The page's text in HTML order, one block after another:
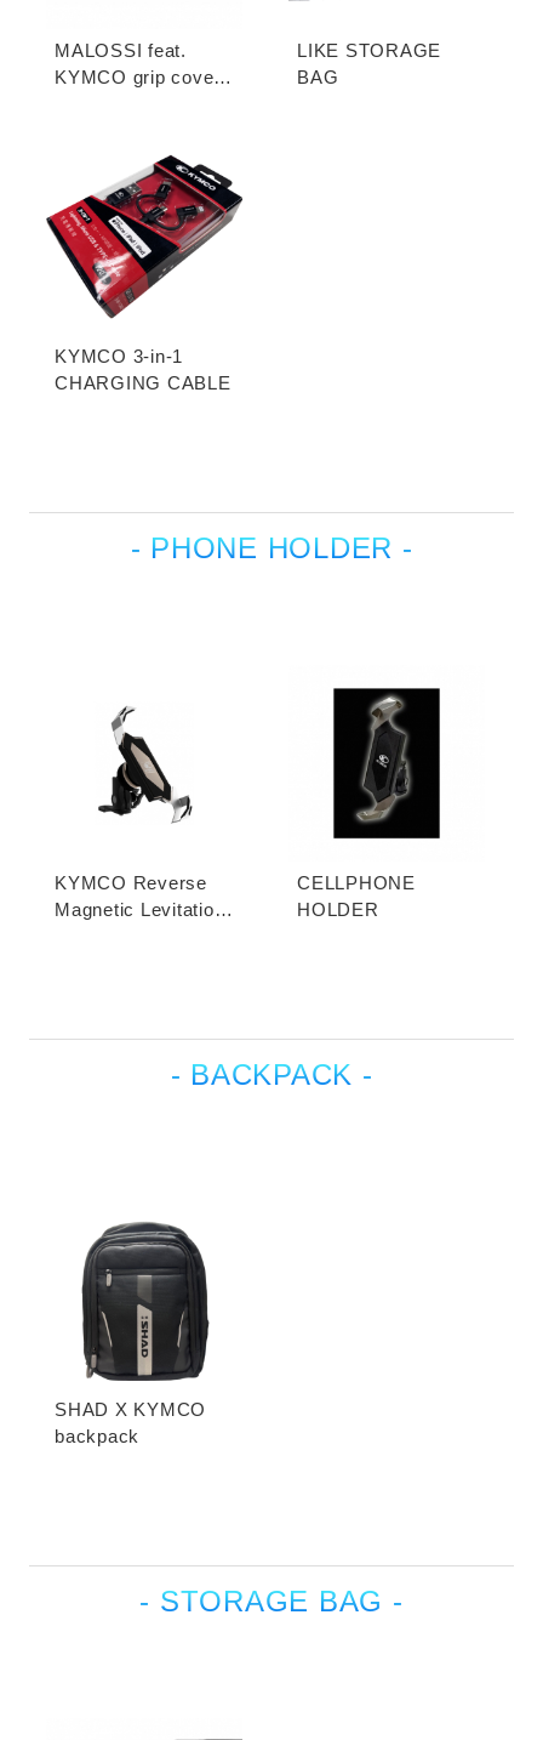
MALOSSI feat.
KYMCO grip cover
LIKE STORAGE
BAG
KYMCO 3-in-1
CHARGING CABLE
- PHONE HOLDER -
KYMCO Reverse
Magnetic Levitation
CELLPHONE
HOLDER
- BACKPACK -
SHAD X KYMCO
backpack
- STORAGE BAG -